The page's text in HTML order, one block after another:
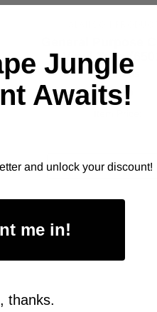
Vinyl Tape
As low as
$8.00
CHOOSE OPTION
Jungle
Awaits!
and unlock your discount!
me in!
thanks.